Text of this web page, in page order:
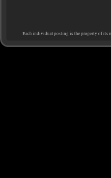
Each individual posting is the property of its